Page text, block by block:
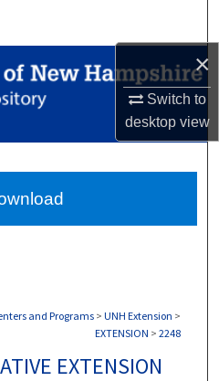
×
Switch to
desktopview
Network™
and Programs > UNH Extension >
EXTENSION > 2248
EXTENSION